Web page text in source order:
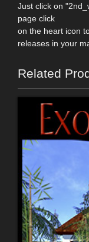
Just click on
page click
on the heart icon
releases in your
Related